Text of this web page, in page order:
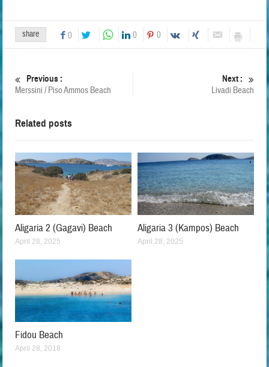
share 0 0 0
Previous :
Merssini / Piso Ammos Beach
Next :
Livadi Beach
Related posts
Aligaria 2 (Gagavi) Beach
April 28, 2025
Aligaria 3 (Kampos) Beach
April 28, 2025
Fidou Beach
April 28, 2018